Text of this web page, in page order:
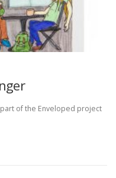
of the Enveloped project